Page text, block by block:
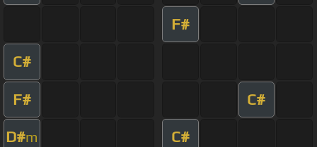
F#
C#
F# C#
D#m C#